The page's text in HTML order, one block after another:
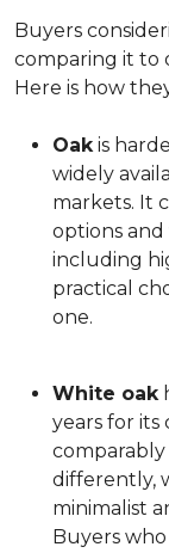
Buyers
comparing it to
Here is how
Oakis
widely
markets. It
options
including
practical
one.
White oak
years for its
differently,
minimalist
Buyers